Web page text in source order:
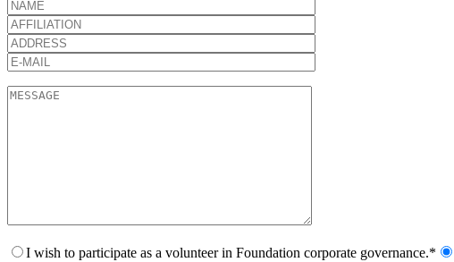
I wish to participate as a volunteer in Foundation corporate governance.*